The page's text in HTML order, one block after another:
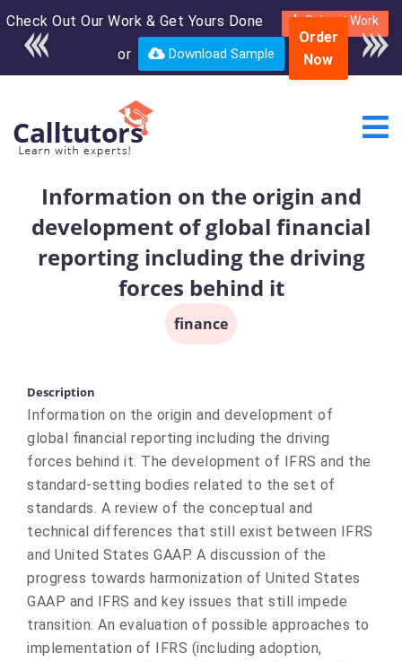
Check Out Our Work & Get Yours Done Submit Work
or Download Sample
Enroll in the complete
course for only $250
USD*
Order
Now
Information on the origin and
development of global financial
reporting including the driving
forces behind it
finance
Description
Information on the origin and development of
global financial reporting including the driving
forces behind it. The development of IFRS and the
standard-setting bodies related to the set of
standards. A review of the conceptual and
technical differences that still exist between IFRS
and United States GAAP. A discussion of the
progress towards harmonization of United States
GAAP and IFRS and key issues that still impede
transition. An evaluation of possible approaches to
implementation of IFRS (including adoption,